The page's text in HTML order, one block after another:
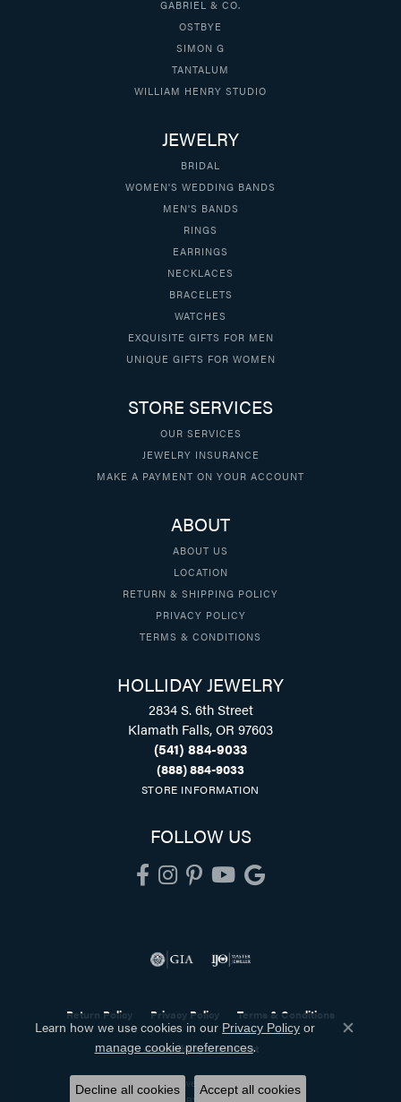
GABRIEL & CO.
OSTBYE
SIMON G
TANTALUM
WILLIAM HENRY STUDIO
JEWELRY
BRIDAL
WOMEN'S WEDDING BANDS
MEN'S BANDS
RINGS
EARRINGS
NECKLACES
BRACELETS
WATCHES
EXQUISITE GIFTS FOR MEN
UNIQUE GIFTS FOR WOMEN
STORE SERVICES
OUR SERVICES
JEWELRY INSURANCE
MAKE A PAYMENT ON YOUR ACCOUNT
ABOUT
ABOUT US
LOCATION
RETURN & SHIPPING POLICY
PRIVACY POLICY
TERMS & CONDITIONS
HOLLIDAY JEWELRY
2834 S. 6th Street
Klamath Falls, OR 97603
(541) 884-9033
(888) 884-9033
STORE INFORMATION
FOLLOW US
Return Policy Privacy Policy Terms & Conditions
Accessibility Statement
© 2026 Holliday Jewelry. All Rights Reserved.
Learn how we use cookies in our Privacy Policy or
manage cookie preferences.
Close
Decline all cookies Accept all cookies